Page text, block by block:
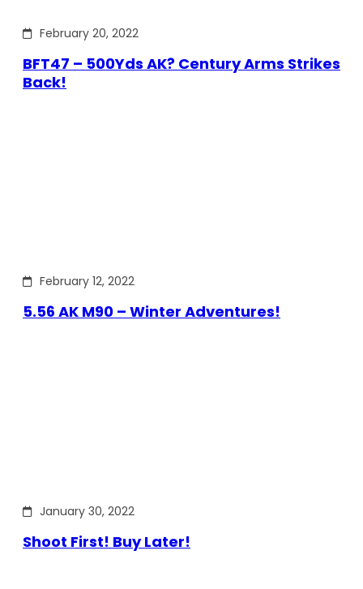
February 20, 2022
BFT47 – 500Yds AK? Century Arms Strikes
Back!
February 12, 2022
5.56 AK M90 – Winter Adventures!
January 30, 2022
Shoot First! Buy Later!